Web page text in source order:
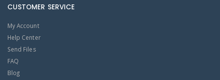
CUSTOMER SERVICE
My Account
Help Center
Send Files
FAQ
Blog